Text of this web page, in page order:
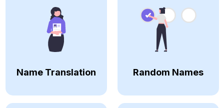
Name Translation Random Names